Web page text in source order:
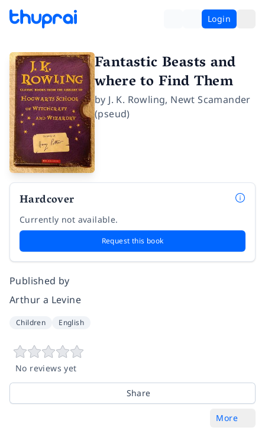
Login
Fantastic Beasts and
where to Find Them
by J. K. Rowling, Newt Scamander
(pseud)
Hardcover
Currently not available.
Request this book
Published by
Arthur a Levine
Children English
No reviews yet
Share
More